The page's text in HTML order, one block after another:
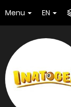
Menu EN